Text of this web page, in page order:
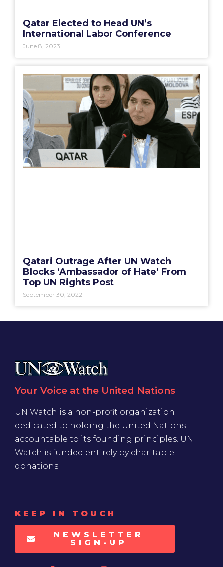
Qatar Elected to Head UN’s
International Labor Conference
June 8, 2023
Qatari Outrage After UN Watch
Blocks ‘Ambassador of Hate’ From
Top UN Rights Post
September 30, 2022
Your Voice at the United Nations
UN Watch is a non-profit organization
dedicated to holding the United Nations
accountable to its founding principles. UN
Watch is funded entirely by charitable
donations
KEEP IN TOUCH
NEWSLETTER
SIGN-UP